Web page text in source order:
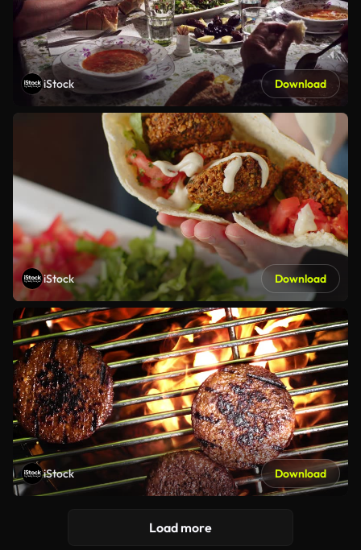
iStock Download
iStock Download
iStock Download
Load more